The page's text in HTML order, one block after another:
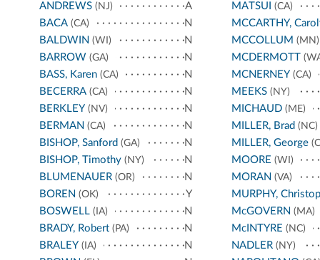
ANDREWS (NJ)
A
BACA (CA)
N
BALDWIN (WI)
N
BARROW (GA)
N
BASS, Karen (CA)
N
BECERRA (CA)
N
BERKLEY (NV)
N
BERMAN (CA)
N
BISHOP, Sanford (GA)
N
BISHOP, Timothy (NY)
N
BLUMENAUER (OR)
N
BOREN (OK)
Y
BOSWELL (IA)
N
BRADY, Robert (PA)
N
BRALEY (IA)
N
MATSUI (CA)
MCCARTHY,
MCCOLLUM (MN)
MCDERMOTT
MCNERNEY (CA)
MEEKS(NY)
MICHAUD(ME)
MILLER, Brad (NC)
MILLER, George
MOORE (WI)
MORAN (VA)
MURPHY,
McGOVERN (MA)
McINTYRE (NC)
NADLER(NY)